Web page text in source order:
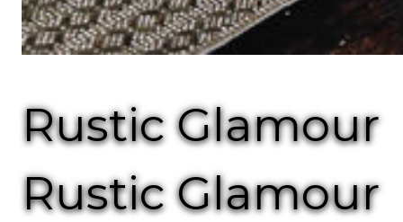
Rustic Glamour
Rustic Glamour